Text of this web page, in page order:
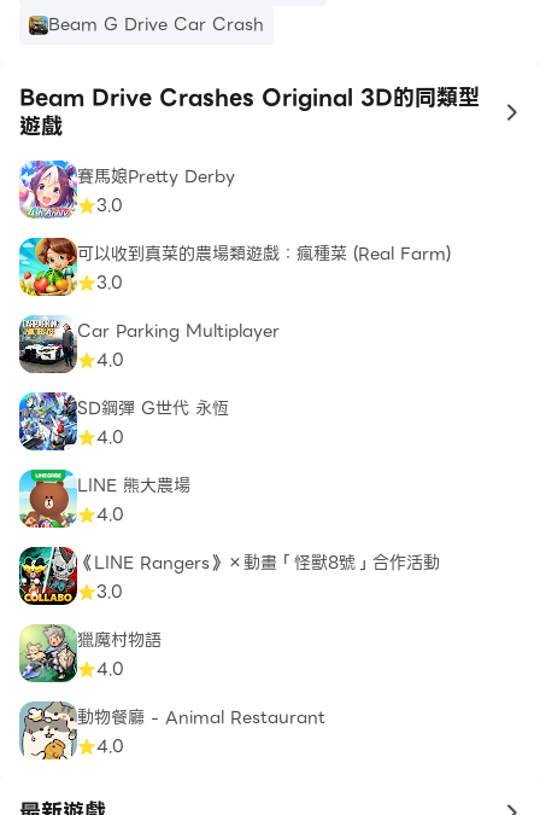
Beam G Drive Car Crash
Beam Drive Crashes Original 3D的同類型
遊戲
to
賽馬娘Pretty Derby
3.0
可以收到真菜的農場類遊戲：瘋種菜 (Real Farm)
3.0
Car Parking Multiplayer
4.0
SD鋼彈 G世代 永恆
4.0
LINE 熊大農場
4.0
《LINE Rangers》×動畫「怪獸8號」合作活動
3.0
獵魔村物語
4.0
動物餐廳 - Animal Restaurant
4.0